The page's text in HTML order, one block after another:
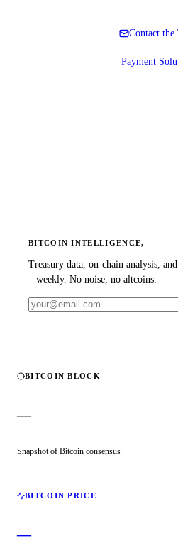
Contact the
Payment
BITCOIN INTELLIGENCE,
Treasury data, on-chain analysis,
– weekly. No noise, no altcoins.
BITCOIN BLOCK
—
Snapshot of Bitcoin consensus
BITCOIN PRICE
—